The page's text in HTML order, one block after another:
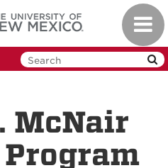
McNair